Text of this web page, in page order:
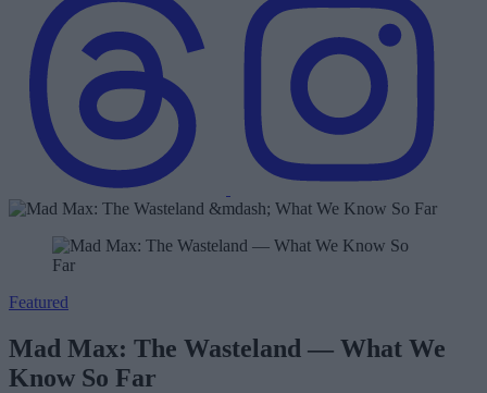
Featured
Mad Max: The Wasteland — What We
Know So Far